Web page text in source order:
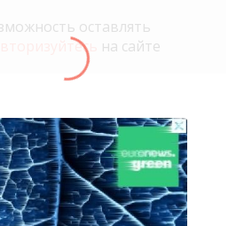
оставлять
авторизуйтесь на сайте